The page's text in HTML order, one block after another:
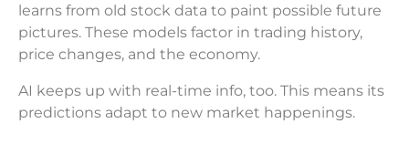
learns from old stock data to paint possible future
pictures. These models factor in trading history,
price changes, and the economy.
AI keeps up with real-time info, too. This means its
predictions adapt to new market happenings.